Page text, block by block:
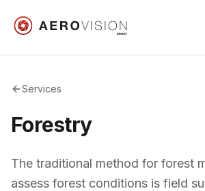
Services
Forestry
The traditional method for forest
assess forest conditions is field